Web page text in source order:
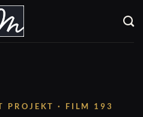
PROJEKT · FILM 193